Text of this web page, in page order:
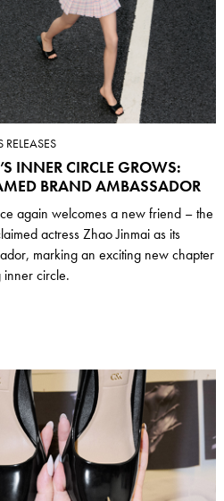
RELEASES
INNER CIRCLE GROWS:
BRAND AMBASSADOR
again welcomes a new friend – the
actress Zhao Jinmai as its
marking an exciting new chapter
circle.